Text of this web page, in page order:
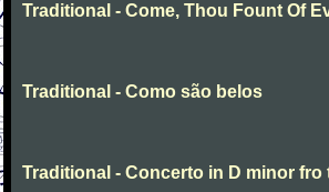
Traditional - Come, Thou Fount Of
Traditional - Como são belos
Traditional - Concerto in D minor